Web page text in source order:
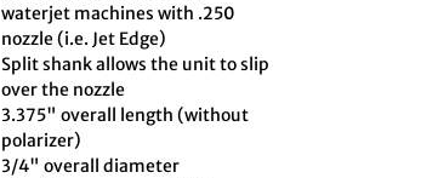
waterjet machines with .250
nozzle (i.e. Jet Edge)
Split shank allows the unit to slip
over the nozzle
3.375" overall length (without
polarizer)
3/4" overall diameter